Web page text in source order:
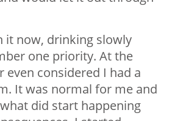
it now, drinking slowly
one priority. At the
even considered I had a
It was normal for me and
did start happening